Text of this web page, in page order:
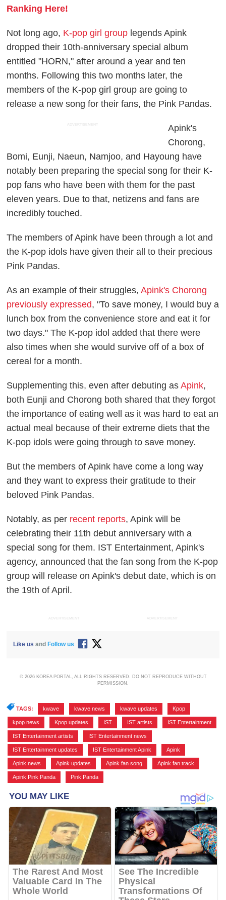
Ranking Here!
Not long ago, K-pop girl group legends Apink
dropped their 10th-anniversary special album
entitled "HORN," after around a year and ten
months. Following this two months later, the
members of the K-pop girl group are going to
release a new song for their fans, the Pink Pandas.
ADVERTISEMENT
Apink's
Chorong,
Bomi, Eunji, Naeun, Namjoo, and Hayoung have
notably been preparing the special song for their K-
pop fans who have been with them for the past
eleven years. Due to that, netizens and fans are
incredibly touched.
The members of Apink have been through a lot and
the K-pop idols have given their all to their precious
Pink Pandas.
As an example of their struggles,Apink's Chorong
previously expressed, "To save money, I would buy a
lunch box from the convenience store and eat it for
two days." The K-pop idol added that there were
also times when she would survive off of a box of
cereal for a month.
Supplementing this, even after debuting asApink,
both Eunji and Chorong both shared that they forgot
the importance of eating well as it was hard to eat an
actual meal because of their extreme diets that the
K-pop idols were going through to save money.
But the members of Apink have come a long way
and they want to express their gratitude to their
beloved Pink Pandas.
Notably, as per recent reports, Apink will be
celebrating their 11th debut anniversary with a
special song for them. IST Entertainment, Apink's
agency, announced that the fan song from the K-pop
group will release on Apink's debut date, which is on
the 19th of April.
ADVERTISEMENT ADVERTISEMENT
Like us and Follow us
© 2026 KOREA PORTAL, ALL RIGHTS RESERVED. DO NOT REPRODUCE WITHOUT
PERMISSION.
TAGS: kwave kwave news kwave updates Kpop
kpop news Kpop updates IST IST artists IST Entertainment
IST Entertainment artists IST Entertainment news
IST Entertainment updates IST Entertainment Apink Apink
Apink news Apink updates Apink fan song Apink fan track
Apink Pink Panda Pink Panda